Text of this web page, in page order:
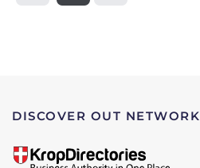
DISCOVER OUT NETWORK